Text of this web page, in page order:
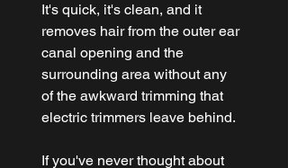
It's quick, it's clean, and it
removes hair from the outer ear
canal opening and the
surrounding area without any
of the awkward trimming that
electric trimmers leave behind.
If you've never thought about